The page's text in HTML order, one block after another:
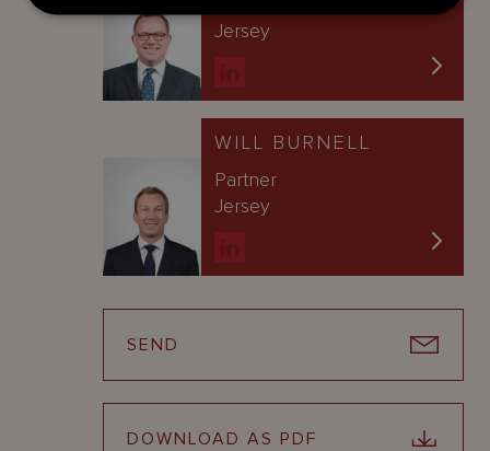
Jersey
WILL BURNELL
Partner
Jersey
SEND
DOWNLOAD AS PDF